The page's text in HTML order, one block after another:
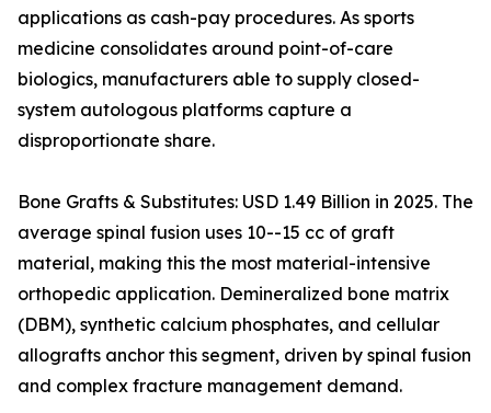
applications as cash-pay procedures. As sports
medicine consolidates around point-of-care
biologics, manufacturers able to supply closed-
system autologous platforms capture a
disproportionate share.
Bone Grafts & Substitutes: USD 1.49 Billion in 2025. The
average spinal fusion uses 10--15 cc of graft
material, making this the most material-intensive
orthopedic application. Demineralized bone matrix
(DBM), synthetic calcium phosphates, and cellular
allografts anchor this segment, driven by spinal fusion
and complex fracture management demand.